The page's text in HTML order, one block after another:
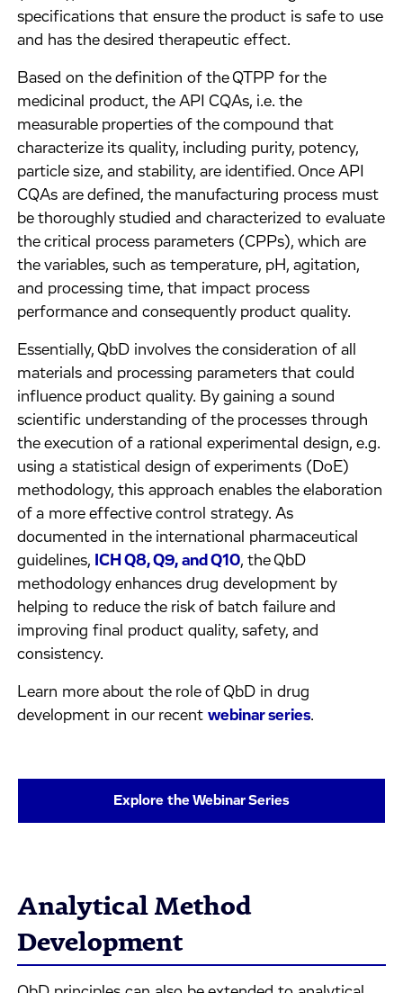
specifications that ensure the product is safe to use
and has the desired therapeutic effect.
Based on the definition of the QTPP for the
medicinal product, the API CQAs, i.e. the
measurable properties of the compound that
characterize its quality, including purity, potency,
particle size, and stability, are identified. Once API
CQAs are defined, the manufacturing process must
be thoroughly studied and characterized to evaluate
the critical process parameters (CPPs), which are
the variables, such as temperature, pH, agitation,
and processing time, that impact process
performance and consequently product quality.
Essentially, QbD involves the consideration of all
materials and processing parameters that could
influence product quality. By gaining a sound
scientific understanding of the processes through
the execution of a rational experimental design, e.g.
using a statistical design of experiments (DoE)
methodology, this approach enables the elaboration
of a more effective control strategy. As
documented in the international pharmaceutical
guidelines, ICH Q8, Q9, and Q10, the QbD
methodology enhances drug development by
helping to reduce the risk of batch failure and
improving final product quality, safety, and
consistency.
Learn more about the role of QbD in drug
development in our recentwebinar series.
Explore the Webinar Series
Analytical Method
Development